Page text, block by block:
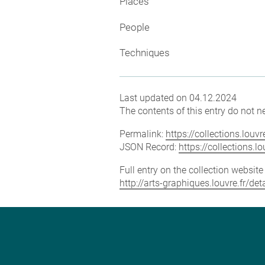
People
Techniques
Last updated on 04.12.2024
The contents of this entry do not
Permalink: https://
JSON Record: https://
Full entry on the collection
http://arts-graphiques.louvre.fr/